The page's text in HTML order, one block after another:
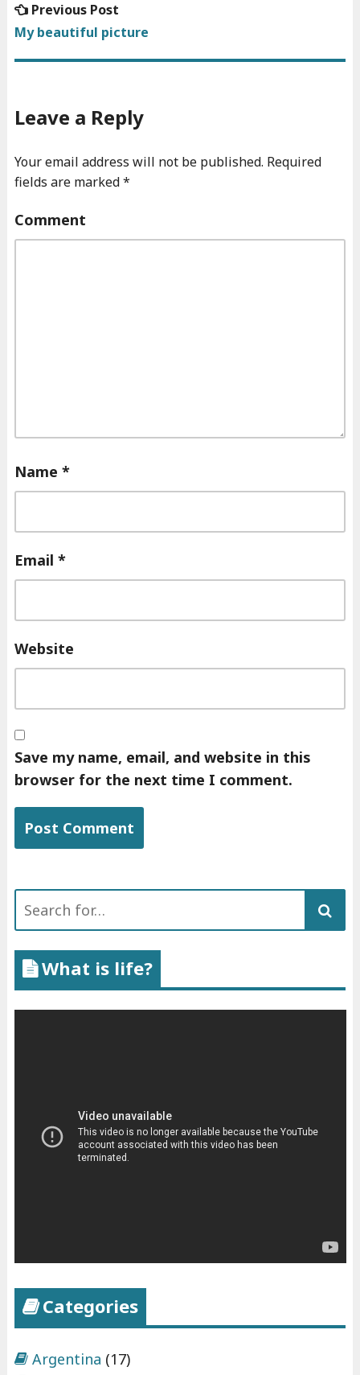
Post
navigation
Previous Post
post:
My beautiful picture
Leave a Reply
Your email address will not be published. Required
fields are marked*
Comment
Name *
Email *
Website
Save my name, email, and website in this
browser for the next time I comment.
Search
What is life?
Categories
Argentina (17)